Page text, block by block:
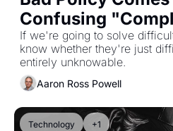
Confusing
"Complication"
If we're going to solve
know whether they're just
entirely unknowable.
Aaron Ross Powell
Technology +1